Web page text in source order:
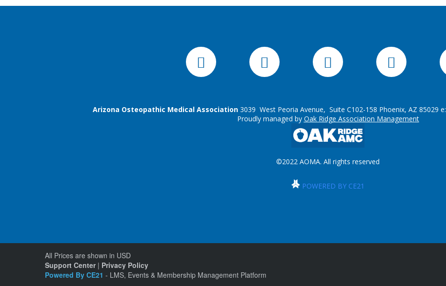
Arizona Osteopathic Medical Association3039 West Peoria Avenue, Suite C102-158 Phoenix, AZ 85029 e:
Proudly managed by Oak Ridge Association Management
©2022 AOMA. All rights reserved
POWERED BY CE21
All Prices are shown in USD
Support Center | Privacy Policy
Powered By CE21 - LMS, Events & Membership Management Platform